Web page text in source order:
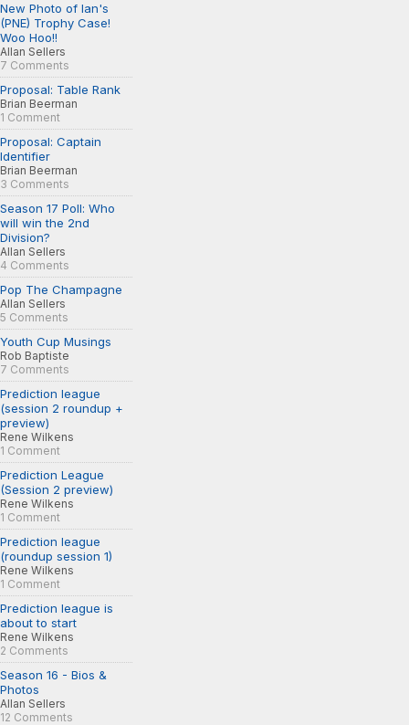
New Photo of Ian's
(PNE) Trophy Case!
Woo Hoo!!
Allan Sellers
7 Comments
Proposal: Table Rank
Brian Beerman
1 Comment
Proposal: Captain
Identifier
Brian Beerman
3 Comments
Season 17 Poll: Who
will win the 2nd
Division?
Allan Sellers
4 Comments
Pop The Champagne
Allan Sellers
5 Comments
Youth Cup Musings
Rob Baptiste
7 Comments
Prediction league
(session 2 roundup +
preview)
Rene Wilkens
1 Comment
Prediction League
(Session 2 preview)
Rene Wilkens
1 Comment
Prediction league
(roundup session 1)
Rene Wilkens
1 Comment
Prediction league is
about to start
Rene Wilkens
2 Comments
Season 16 - Bios &
Photos
Allan Sellers
12 Comments